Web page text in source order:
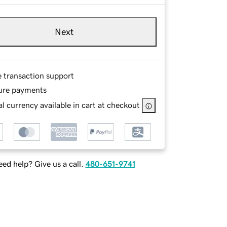
Next
transaction support
payments
currency available in cart at checkout
help? Give us a call. 480-651-9741